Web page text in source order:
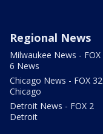
Regional News
Milwaukee News - FOX
6 News
Chicago News - FOX 32
Chicago
Detroit News - FOX 2
Detroit